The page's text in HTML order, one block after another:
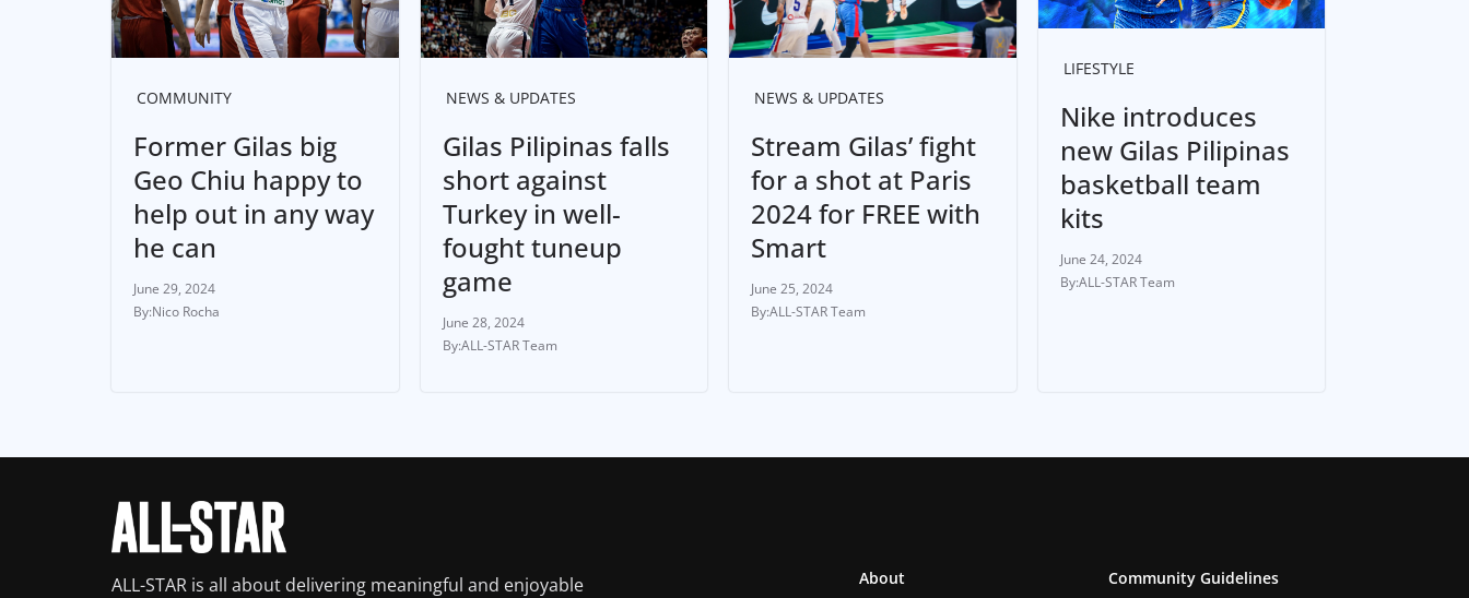
COMMUNITY
Former Gilas big
Geo Chiu happy to
help out in any way
he can
June 29, 2024
Nico Rocha
NEWS & UPDATES
Gilas Pilipinas falls
short against
Turkey in well-
fought tuneup
game
June 28, 2024
ALL-STAR Team
NEWS & UPDATES
Stream Gilas’ fight
for a shot at Paris
2024 for FREE with
Smart
June 25, 2024
ALL-STAR Team
LIFESTYLE
Nike introduces
new Gilas Pilipinas
basketball team
kits
June 24, 2024
ALL-STAR Team
ALL-STAR is all about delivering meaningful and enjoyable About Community Guidelines